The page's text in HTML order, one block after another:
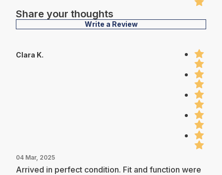
Share your thoughts
Write a Review
Clara K.
04 Mar, 2025
Arrived in perfect condition. Fit and function were